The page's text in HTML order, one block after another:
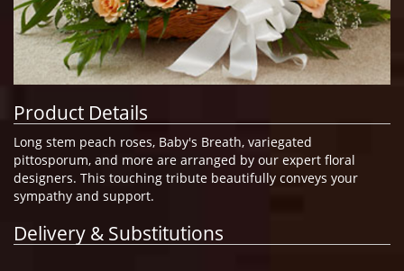
Product Details
Long stem peach roses, Baby's Breath, variegated
pittosporum, and more are arranged by our expert floral
designers. This touching tribute beautifully conveys your
sympathy and support.
Delivery & Substitutions